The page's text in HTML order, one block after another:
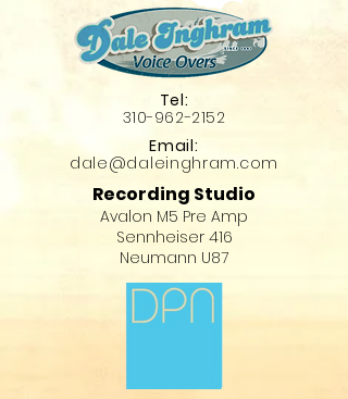
Tel:
310-962-2152
Email:
dale@daleinghram.com
Recording Studio
Avalon M5 Pre Amp
Sennheiser 416
Neumann U87